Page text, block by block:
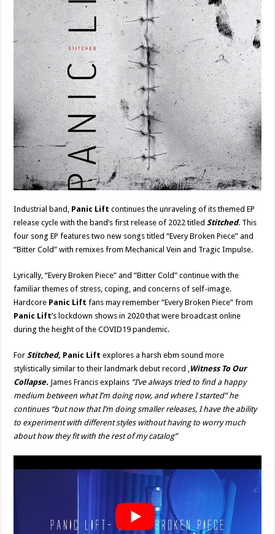
Industrial band, Panic Lift continues the unraveling of its themed EP
release cycle with the band’s first release of 2022 titled Stitched. This
four song EP features two new songs titled “Every Broken Piece” and
“Bitter Cold” with remixes from Mechanical Vein and Tragic Impulse.
Lyrically, “Every Broken Piece” and “Bitter Cold” continue with the
familiar themes of stress, coping, and concerns of self-image.
Hardcore Panic Lift fans may remember “Every Broken Piece” from
Panic Lift’s lockdown shows in 2020 that were broadcast online
during the height of the COVID19 pandemic.
For Stitched, Panic Lift explores a harsh ebm sound more
stylistically similar to their landmark debut record , Witness To Our
Collapse. James Francis explains “I’ve always tried to find a happy
medium between what I’m doing now, and where I started” he
continues “but now that I’m doing smaller releases, I have the ability
to experiment with different styles without having to worry much
about how they fit with the rest of my catalog”